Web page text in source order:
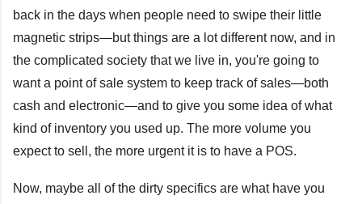
back in the days when people need to swipe their little
magnetic strips—but things are a lot different now, and in
the complicated society that we live in, you're going to
want a point of sale system to keep track of sales—both
cash and electronic—and to give you some idea of what
kind of inventory you used up. The more volume you
expect to sell, the more urgent it is to have a POS.
Now, maybe all of the dirty specifics are what have you